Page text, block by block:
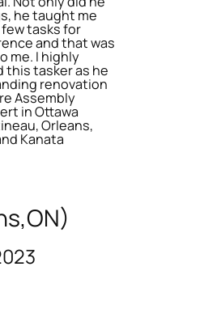
he taught me
tasks for
and that was
me. I highly
this tasker as he
renovation
Assembly
in Ottawa
Orleans,
Kanata